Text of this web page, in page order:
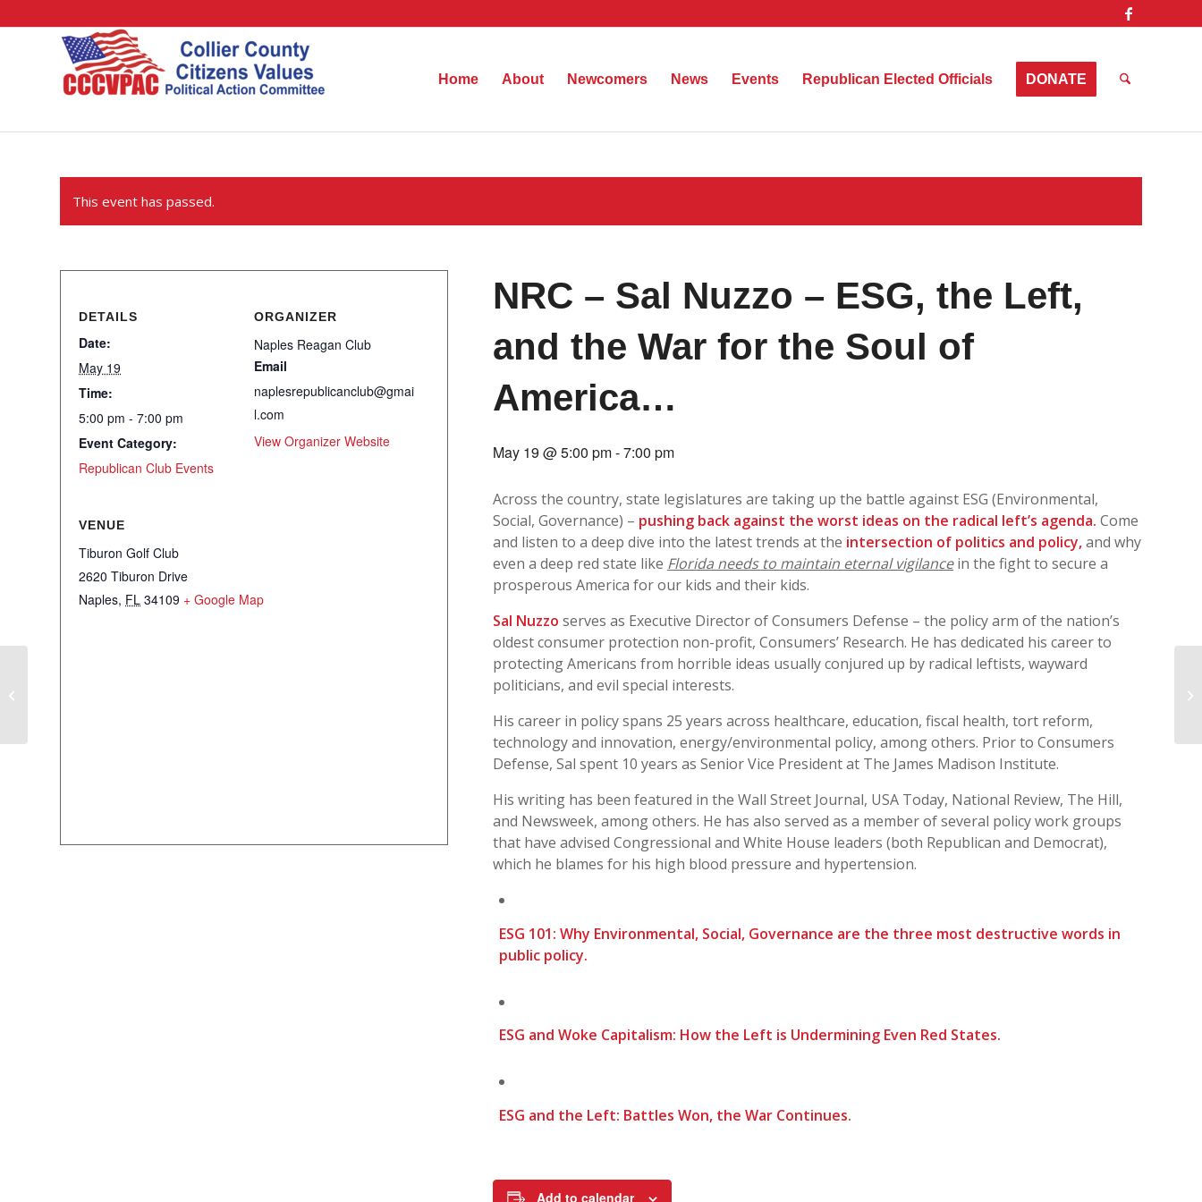
Home About Newcomers News Events Republican Elected Officials DONATE
This event has passed.
NRC – Sal Nuzzo – ESG, the Left,
and the War for the Soul of
America…
May 19 @ 5:00 pm-7:00 pm
Across the country, state legislatures are taking up the battle against ESG (Environmental,
Social, Governance) – pushing back against the worst ideas on the radical left’s agenda. Come
and listen to a deep dive into the latest trends at the intersection of politics and policy,and why
even a deep red state like Florida needs to maintain eternal vigilancein the fight to secure a
prosperous America for our kids and their kids.
Sal Nuzzo serves as Executive Director of Consumers Defense – the policy arm of the nation’s
oldest consumer protection non-profit, Consumers’ Research. He has dedicated his career to
protecting Americans from horrible ideas usually conjured up by radical leftists, wayward
politicians, and evil special interests.
His career in policy spans 25 years across healthcare, education, fiscal health, tort reform,
technology and innovation, energy/environmental policy, among others. Prior to Consumers
Defense, Sal spent 10 years as Senior Vice President at The James Madison Institute.
His writing has been featured in the Wall Street Journal, USA Today, National Review, The Hill,
and Newsweek, among others. He has also served as a member of several policy work groups
that have advised Congressional and White House leaders (both Republican and Democrat),
which he blames for his high blood pressure and hypertension.
ESG 101: Why Environmental, Social, Governance are the three most destructive words in
public policy.
ESG and Woke Capitalism: How the Left is Undermining Even Red States.
ESG and the Left: Battles Won, the War Continues.
Add to calendar
DETAILS
Date:
May 19
Time:
5:00 pm - 7:00 pm
Event Category:
Republican Club Events
ORGANIZER
Naples Reagan Club
Email
naplesrepublicanclub@gmai
l.com
View Organizer Website
VENUE
Tiburon Golf Club
2620 Tiburon Drive
Naples, FL 34109 + Google Map